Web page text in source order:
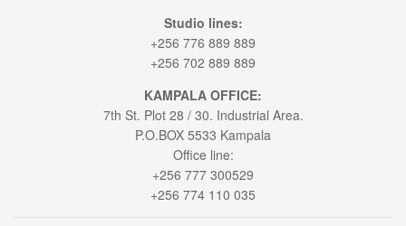
Studio lines:
+256 776 889 889
+256 702 889 889
KAMPALA OFFICE:
7th St. Plot 28 / 30. Industrial Area.
P.O.BOX 5533 Kampala
Office line:
+256 777 300529
+256 774 110 035